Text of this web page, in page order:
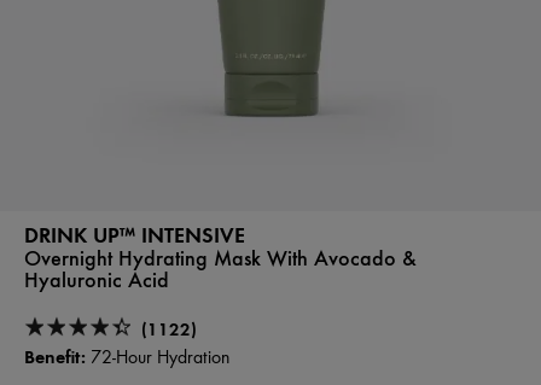
DRINK UP™ INTENSIVE
Overnight Hydrating Mask With Avocado &
Hyaluronic Acid
(1122)
Benefit: 72-Hour Hydration